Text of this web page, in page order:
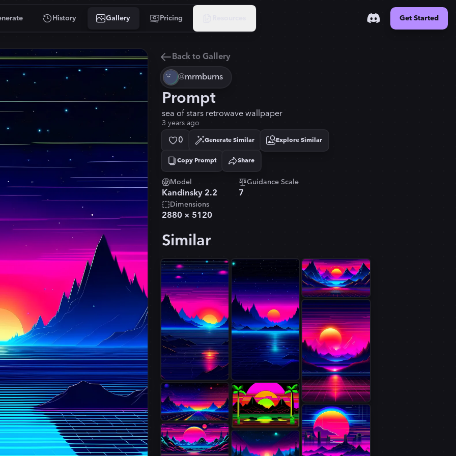
History Gallery Pricing Get Started
Back to Gallery
@mrmburns
Prompt
sea of stars retrowave wallpaper
3 years ago
0 Generate Similar Explore Similar
Copy Prompt
Copied! Share
Model
Kandinsky 2.2
Guidance Scale
7
Dimensions
2880× 5120
Similar